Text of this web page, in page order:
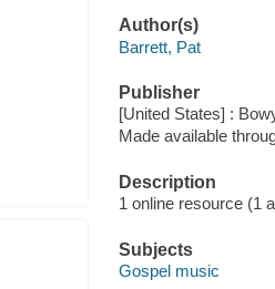
Author(s)
Barrett, Pat
Publisher
[United States] :
Made available
Description
1 online resource (1
Subjects
Gospel music